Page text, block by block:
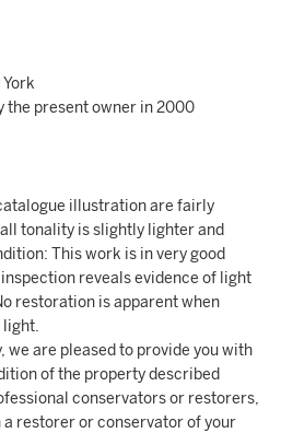
the present owner in 2000
illustration are fairly
tonality is slightly lighter and
This work is in very good
reveals evidence of light
restoration is apparent when
light.
we are pleased to provide you with
of the property described
conservators or restorers,
restorer or conservator of your